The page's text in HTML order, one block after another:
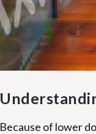
Because of lower